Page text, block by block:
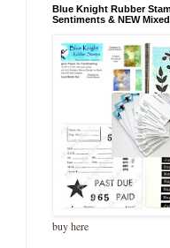
Blue Knight Rubber
Sentiments & NEW
buy here